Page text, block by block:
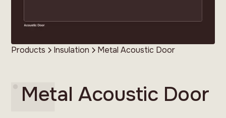
Products Insulation Metal Acoustic Door
Metal Acoustic Door